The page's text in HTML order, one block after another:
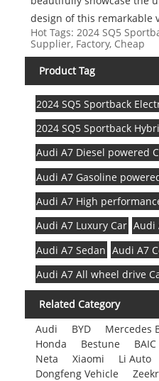
design of this remarkable
Hot Tags: 2024 SQ5
Supplier, Factory, Cheap
Product Tag
2024 SQ5 Sportback
2024 SQ5 Sportback
Audi A7 Diesel powered
Audi A7 Gasoline
Audi A7 High
Audi A7 Luxury Car Audi
Audi A7 Sedan Audi A7
Audi A7 All wheel drive
Related Category
Audi
BYD Mercedes
Honda
Bestune
Neta
Xiaomi Li Auto
Dongfeng Vehicle
Zeekr